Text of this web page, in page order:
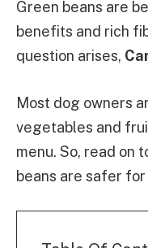
Green beans are
benefits and rich
question arises,
Most dog owners
vegetables and
menu. So, read on
beans are safer